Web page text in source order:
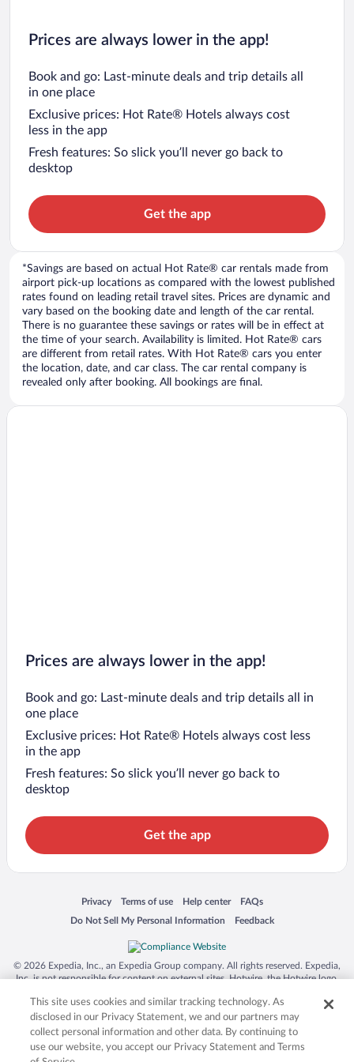
Prices are always lower in the app!
Book and go: Last-minute deals and trip details all
in one place
Exclusive prices: Hot Rate® Hotels always cost
less in the app
Fresh features: So slick you’ll never go back to
desktop
Get the app
*Savings are based on actual Hot Rate® car rentals made from
airport pick-up locations as compared with the lowest published
rates found on leading retail travel sites. Prices are dynamic and
vary based on the booking date and length of the car rental.
There is no guarantee these savings or rates will be in effect at
the time of your search. Availability is limited. Hot Rate® cars
are different from retail rates. With Hot Rate® cars you enter
the location, date, and car class. The car rental company is
revealed only after booking. All bookings are final.
Prices are always lower in the app!
Book and go: Last-minute deals and trip details all in
one place
Exclusive prices: Hot Rate® Hotels always cost less
in the app
Fresh features: So slick you’ll never go back to
desktop
Get the app
Privacy
Opens in a new window
Terms of use
Opens in a new window
Help center
Opens in a new window
FAQs
Opens in a new window
Do Not Sell My Personal Information
Opens in a new window Feedback
Opens in a new window
© 2026 Expedia, Inc., an Expedia Group company. All rights reserved. Expedia,
Inc. is not responsible for content on external sites. Hotwire, the Hotwire logo,
trademarks of Expedia, Inc. in the US and/or other countries. Other logos or
product and company names mentioned herein may be the property of their
respective owners. CST 2029030-50.
This site uses cookies and similar tracking technology. As
disclosed in our Privacy Statement, we and our partners may
collect personal information and other data. By continuing to
use our website, you accept our Privacy Statement and Terms